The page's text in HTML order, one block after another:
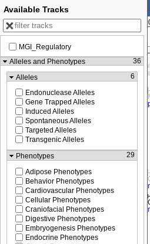
to see sequence Zoom in to
56,800,000
Available Tracks
MGI_Regulatory
Alleles and Phenotypes
36
Alleles
6
Endonuclease Alleles
Gene Trapped Alleles
Induced Alleles
Spontaneous Alleles
Targeted Alleles
Transgenic Alleles
Phenotypes
29
Adipose Phenotypes
Behavior Phenotypes
Cardiovascular Phenotypes
Cellular Phenotypes
Craniofacial Phenotypes
Digestive Phenotypes
Embryogenesis Phenotypes
Endocrine Phenotypes